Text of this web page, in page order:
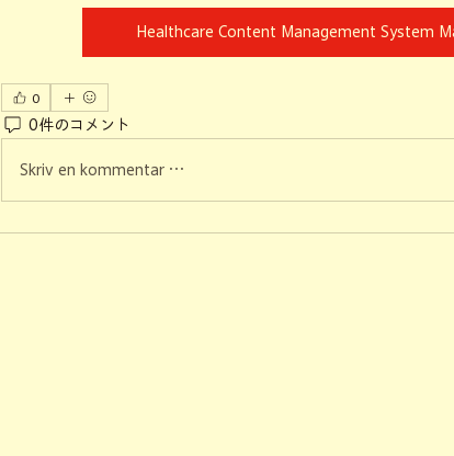
Healthcare Content Management System
0
0件のコメント
Skriv en kommentar …